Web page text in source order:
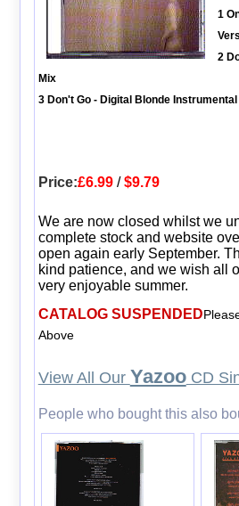
1
2
Mix
3 Don't Go - Digital Blonde Instrumental
Price:£6.99/$9.79
We are now closed whilst we
complete stock and website
open again early September.
kind patience, and we wish all
very enjoyable summer.
CATALOG SUSPENDED
Above
View All Our YazooCD
People who bought this also